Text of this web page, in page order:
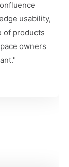
usability,
of products
owners